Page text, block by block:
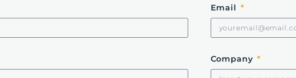
Email
Company